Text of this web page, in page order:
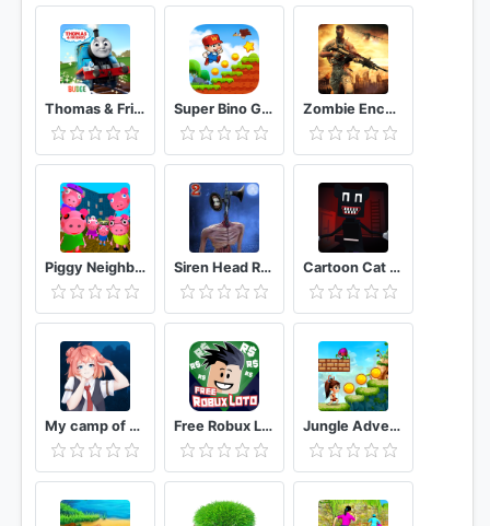
Thomas & Friends: Magical Tracks Super Bino Go 2 Classic Adventure Platformer Zombie Encounter: Real Survival Shooter 3D- FPS
Piggy Neighbor. Family Escape Obby House 3D Siren Head Reborn - Scp Sans Forest Chapter 2 Cartoon Cat Horror Escape
My camp of memories Free Robux Loto Jungle Adventures Run